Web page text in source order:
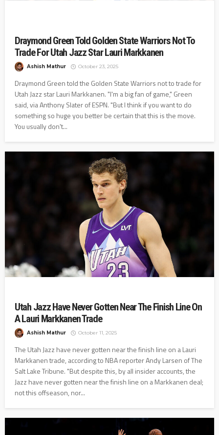
Draymond Green Told Golden State Warriors Not To
Trade For Utah Jazz Star Lauri Markkanen
Ashish Mathur October 23, 2025
Draymond Green told the Golden State Warriors not to trade for
Utah Jazz star Lauri Markkanen. "I'm a big fan of game," Green
said, via Anthony Slater of ESPN. "But I think if you want to do
something so huge you better be certain that this is the move.
You usually don't...
Utah Jazz Have Never Gotten Near The Finish Line On
A Lauri Markkanen Trade
Ashish Mathur October 11, 2025
The Utah Jazz have never gotten near the finish line on a Lauri
Markkanen trade, according to NBA reporter Andy Larsen of The
Salt Lake Tribune. "But despite this, by all insider accounts, the
Jazz have never gotten near the finish line on a Markkanen deal;
not this offseason, nor...